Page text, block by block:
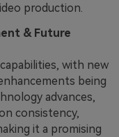
production.
& Future
with new
being
advances,
consistency,
it a promising